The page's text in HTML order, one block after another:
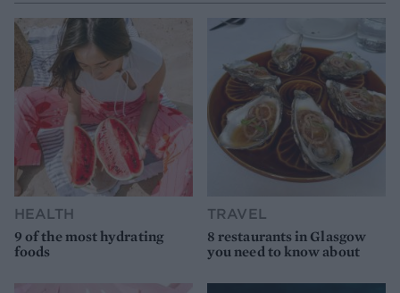
HEALTH
9 of the most hydrating
foods
TRAVEL
8 restaurants in Glasgow
you need to know about